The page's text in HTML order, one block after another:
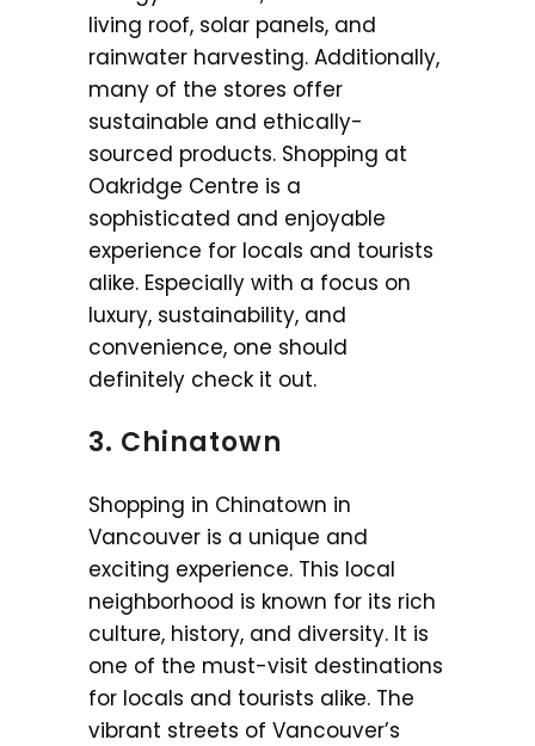
living roof, solar panels, and
rainwater harvesting. Additionally,
many of the stores offer
sustainable and ethically-
sourced products. Shopping at
Oakridge Centre is a
sophisticated and enjoyable
experience for locals and tourists
alike. Especially with a focus on
luxury, sustainability, and
convenience, one should
definitely check it out.
3. Chinatown
Shopping in Chinatown in
Vancouver is a unique and
exciting experience. This local
neighborhood is known for its rich
culture, history, and diversity. It is
one of the must-visit destinations
for locals and tourists alike. The
vibrant streets of Vancouver’s